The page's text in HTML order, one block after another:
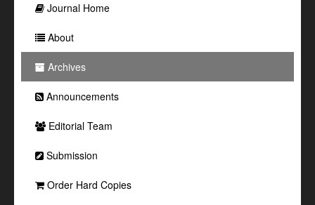
Journal Home
About
Archives
Announcements
Editorial Team
Submission
Order Hard Copies